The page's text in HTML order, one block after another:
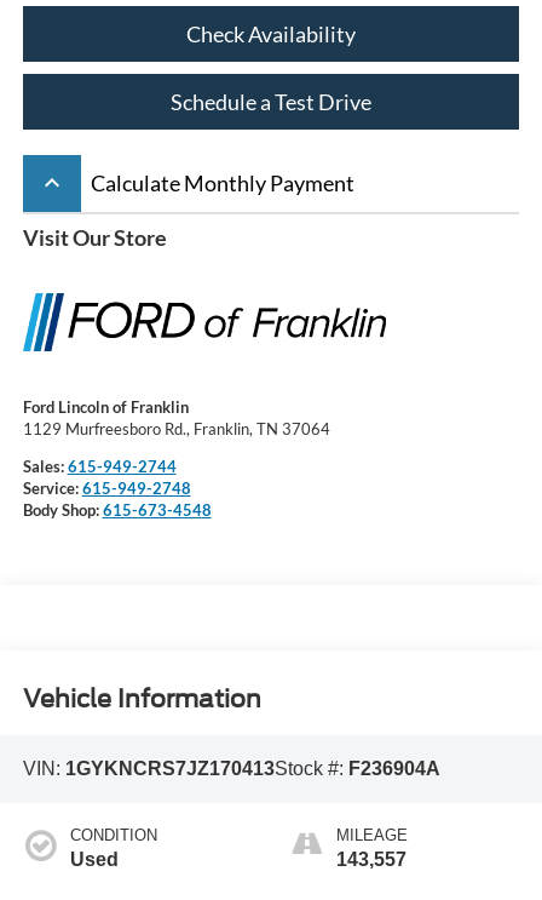
Check Availability
Schedule a Test Drive
keyboard_arrow_up Calculate Monthly Payment
Visit Our Store
Ford Lincoln of Franklin
1129 Murfreesboro Rd., Franklin, TN 37064
Sales:615-949-2744
Service:615-949-2748
Body Shop:615-673-4548
Vehicle Information
VIN: 1GYKNCRS7JZ170413Stock #: F236904A
CONDITION
Used
MILEAGE
143,557